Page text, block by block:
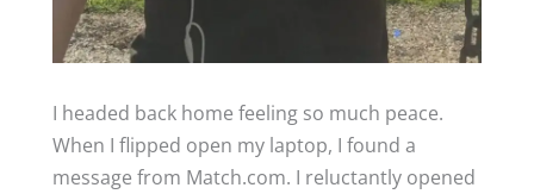
I headed back home feeling so much peace.
When I flipped open my laptop, I found a
message from Match.com. I reluctantly opened